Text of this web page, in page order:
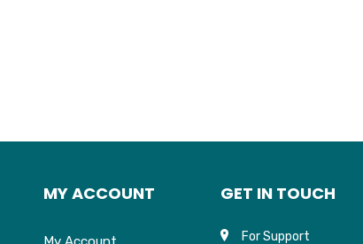
MY ACCOUNT GET IN TOUCH
For Support